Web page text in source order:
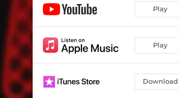
Play
Play
Download